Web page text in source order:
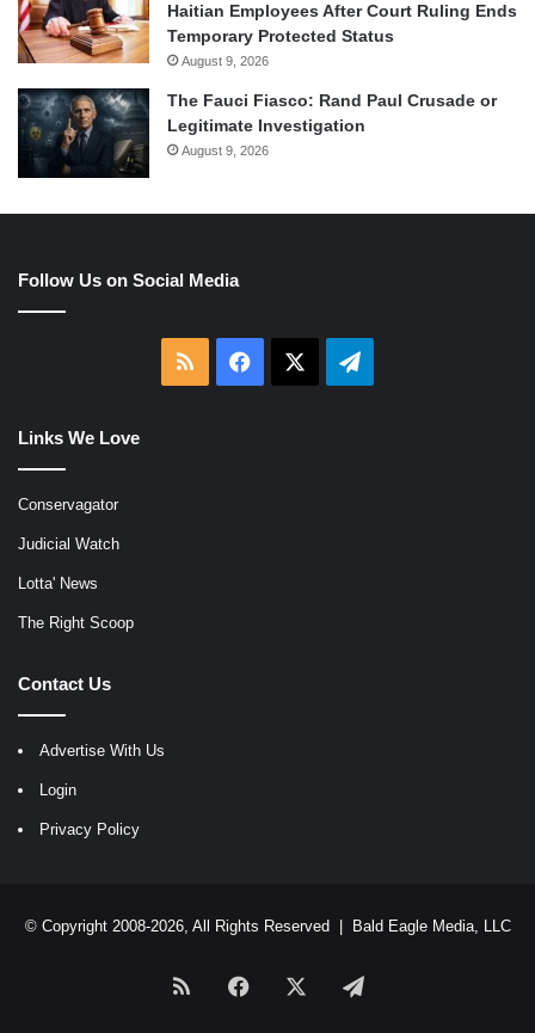
Haitian Employees After Court Ruling Ends
Temporary Protected Status
August 9, 2026
The Fauci Fiasco: Rand Paul Crusade or
Legitimate Investigation
August 9, 2026
Follow Us on Social Media
RSS Facebook Telegram
Links We Love
Conservagator
Judicial Watch
Lotta' News
The Right Scoop
Contact Us
Advertise With Us
Login
Privacy Policy
© Copyright 2008-2026, All Rights Reserved | Bald Eagle Media, LLC
RSS Facebook Telegram